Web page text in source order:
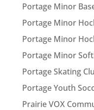
Portage Minor
Portage Minor
Portage Minor
Portage Minor
Portage Skating
Portage Youth
Prairie VOX